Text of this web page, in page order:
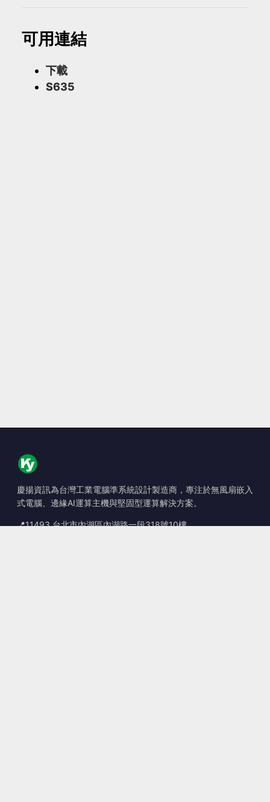
可用連結
下載
S635
慶揚資訊為台灣工業電腦準系統設計製造商，專注於無風扇嵌入
式電腦、邊緣AI運算主機與堅固型運算解決方案。
📍11493 台北市內湖區內湖路一段318號10樓